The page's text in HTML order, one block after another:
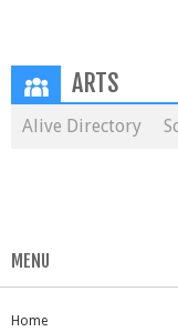
ARTS
Alive Directory
MENU
Home